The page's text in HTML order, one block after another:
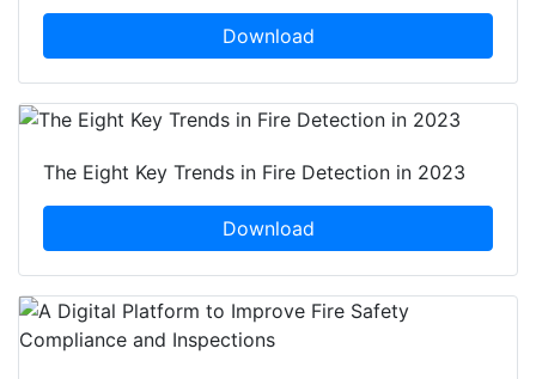
Download
The Eight Key Trends in Fire Detection in 2023
Download